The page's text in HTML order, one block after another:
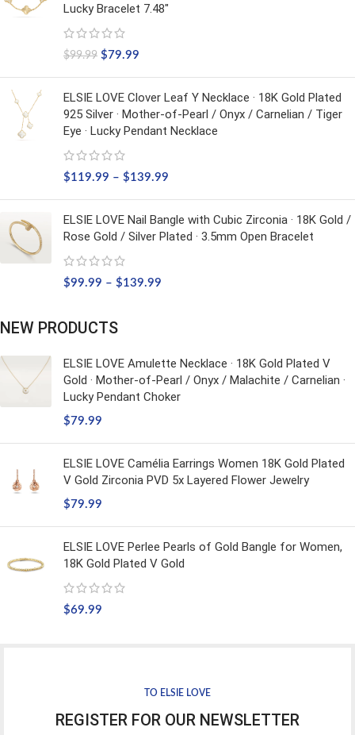
Lucky Bracelet 7.48"
$99.99 $79.99
ELSIE LOVE Clover Leaf Y Necklace · 18K Gold Plated
925 Silver · Mother-of-Pearl / Onyx / Carnelian / Tiger
Eye · Lucky Pendant Necklace
$119.99 – $139.99
ELSIE LOVE Nail Bangle with Cubic Zirconia · 18K Gold /
Rose Gold / Silver Plated · 3.5mm Open Bracelet
$99.99 – $139.99
NEW PRODUCTS
ELSIE LOVE Amulette Necklace · 18K Gold Plated V
Gold · Mother-of-Pearl / Onyx / Malachite / Carnelian ·
Lucky Pendant Choker
$79.99
ELSIE LOVE Camélia Earrings Women 18K Gold Plated
V Gold Zirconia PVD 5x Layered Flower Jewelry
$79.99
ELSIE LOVE Perlee Pearls of Gold Bangle for Women,
18K Gold Plated V Gold
$69.99
TO ELSIE LOVE
REGISTER FOR OUR NEWSLETTER